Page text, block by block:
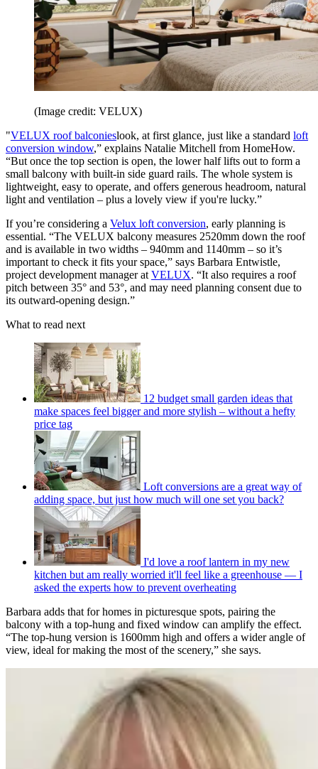
(Image credit: VELUX)
"VELUX roof balconieslook, at first glance, just like a standard loft
conversion window,” explains Natalie Mitchell from HomeHow.
“But once the top section is open, the lower half lifts out to form a
small balcony with built-in side guard rails. The whole system is
lightweight, easy to operate, and offers generous headroom, natural
light and ventilation – plus a lovely view if you're lucky.”
If you’re considering a Velux loft conversion, early planning is
essential. “The VELUX balcony measures 2520mm down the roof
and is available in two widths – 940mm and 1140mm – so it’s
important to check it fits your space,” says Barbara Entwistle,
project development manager at VELUX. “It also requires a roof
pitch between 35° and 53°, and may need planning consent due to
its outward-opening design.”
What to read next
12 budget small garden ideas that
make spaces feel bigger and more stylish – without a hefty
price tag
Loft conversions are a great way of
adding space, but just how much will one set you back?
I'd love a roof lantern in my new
kitchen but am really worried it'll feel like a greenhouse — I
asked the experts how to prevent overheating
Barbara adds that for homes in picturesque spots, pairing the
balcony with a top-hung and fixed window can amplify the effect.
“The top-hung version is 1600mm high and offers a wider angle of
view, ideal for making the most of the scenery,” she says.